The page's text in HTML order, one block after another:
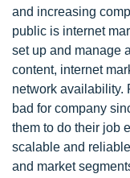
and increasing
public is internet
set up and manage
content, internet
network availability.
bad for company
them to do their job
scalable and
and market